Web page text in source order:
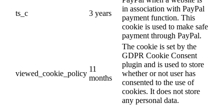
ts_c 3 years
in association with PayPal
payment function. This
cookie is used to make safe
payment through PayPal.
viewed_cookie_policy
11
months
The cookie is set by the
GDPR Cookie Consent
plugin and is used to store
whether or not user has
consented to the use of
cookies. It does not store
any personal data.